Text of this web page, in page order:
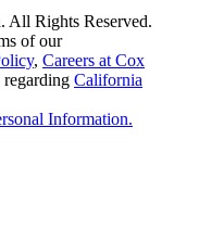
All Rights Reserved.
of our
, Careers at Cox
regarding California
Information.